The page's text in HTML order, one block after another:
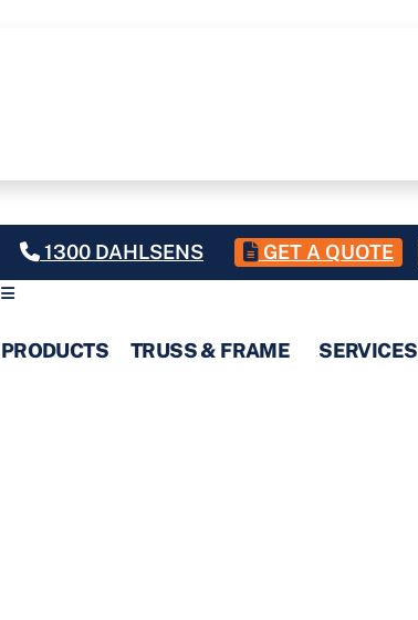
1300 DAHLSENS GET A QUOTE
PRODUCTS TRUSS & FRAME SERVICES